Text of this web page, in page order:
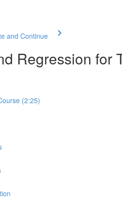
and Continue
Regression for
(2:25)